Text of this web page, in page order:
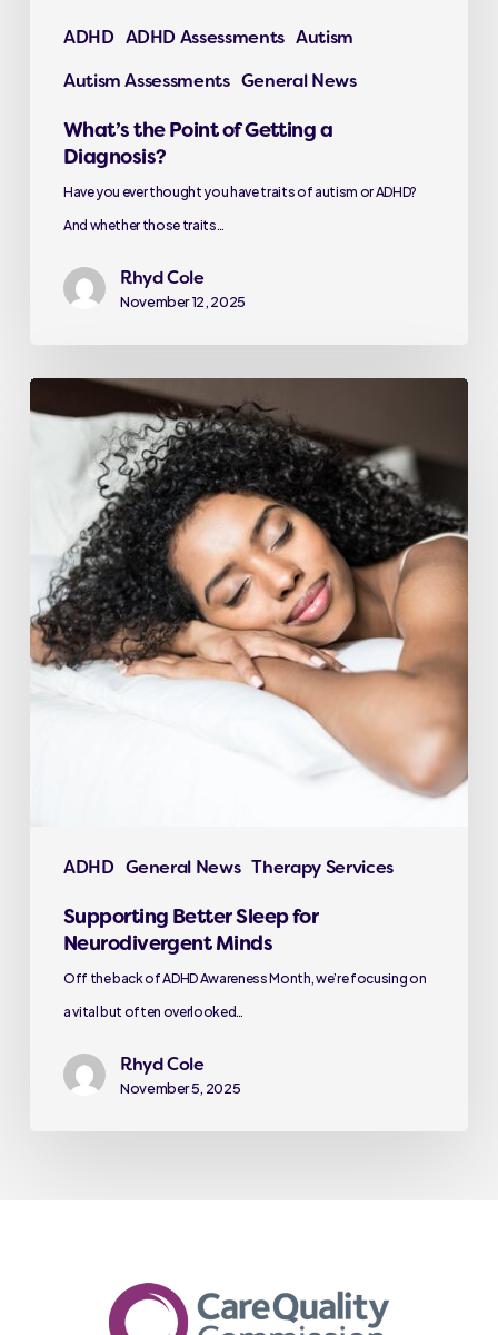
ADHD ADHD Assessments Autism
Autism Assessments General News
What’s the Point of Getting a
Diagnosis?
Have you ever thought you have traits of autism or ADHD?
And whether those traits…
Rhyd Cole
November 12, 2025
ADHD General News Therapy Services
Supporting Better Sleep for
Neurodivergent Minds
Off the back of ADHD Awareness Month, we’re focusing on
a vital but often overlooked…
Rhyd Cole
November 5, 2025